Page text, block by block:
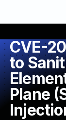
CVE-
to
Plane